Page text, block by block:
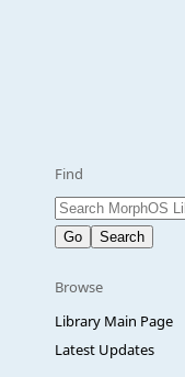
Find
Browse
Library Main Page
Latest Updates